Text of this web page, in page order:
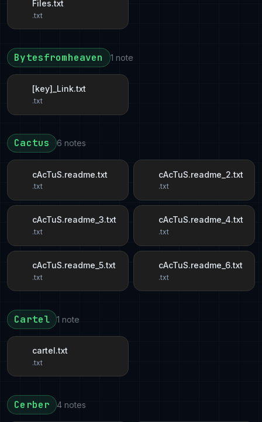
Files.txt
.txt
Bytesfromheaven 1 note
[key]_Link.txt
.txt
Cactus 6 notes
cAcTuS.readme.txt
.txt
cAcTuS.readme_2.txt
.txt
cAcTuS.readme_3.txt
.txt
cAcTuS.readme_4.txt
.txt
cAcTuS.readme_5.txt
.txt
cAcTuS.readme_6.txt
.txt
Cartel 1 note
cartel.txt
.txt
Cerber 4 notes